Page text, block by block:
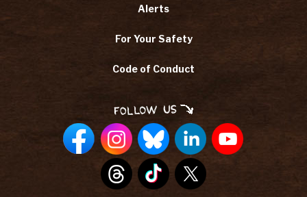
Alerts
For Your Safety
Code of Conduct